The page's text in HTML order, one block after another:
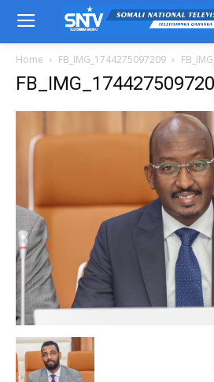
Home FB_IMG_1744275097209